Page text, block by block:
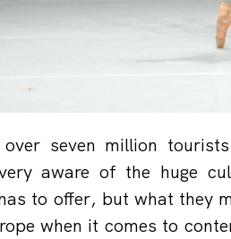
seven million
aware of the huge
to offer, but what they
when it comes to